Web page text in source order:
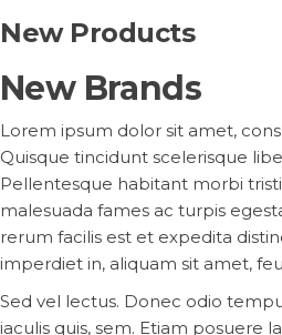
New Products
New Brands
Lorem ipsum dolor sit amet,
Quisque tincidunt scelerisque
Pellentesque habitant morbi
malesuada fames ac turpis
rerum facilis est et expedita
imperdiet in, aliquam sit amet,
Sed vel lectus. Donec odio
iaculis quis, sem. Etiam posuere